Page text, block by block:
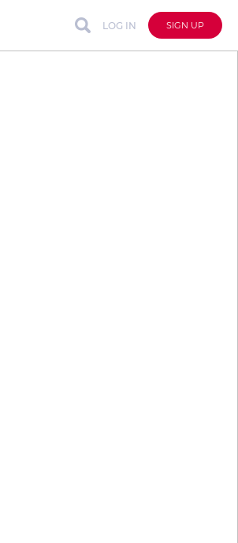
LOG IN SIGN UP